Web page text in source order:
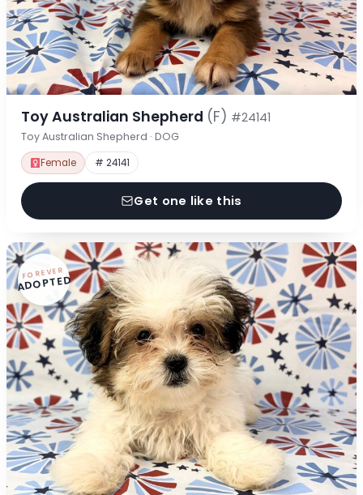
Toy Australian Shepherd (F) #24141
Toy Australian Shepherd · DOG
Female # 24141
Get one like this
FOREVER
ADOPTED